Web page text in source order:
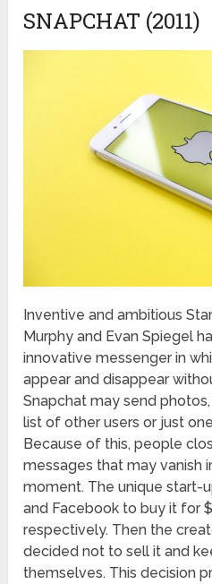
SNAPCHAT (2011)
Inventive and ambitious
Murphy and Evan Spiegel
innovative messenger in
appear and disappear
Snapchat may send
list of other users or just
Because of this, people
messages that may vanish
moment. The unique start-
and Facebook to buy it for
respectively. Then the
decided not to sell it and
themselves. This decision